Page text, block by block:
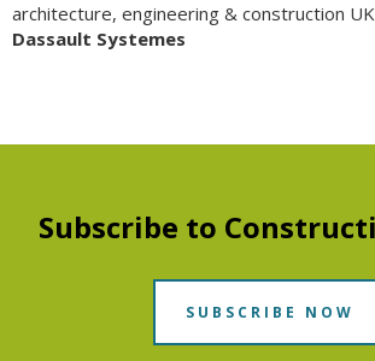
architecture, engineering & construction
Dassault Systemes
Subscribe to
SUBSCRIBE NOW